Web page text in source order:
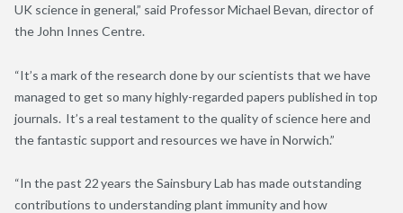
UK science in general,” said Professor Michael Bevan, director of
the John Innes Centre.
“It’s a mark of the research done by our scientists that we have
managed to get so many highly-regarded papers published in top
journals. It’s a real testament to the quality of science here and
the fantastic support and resources we have in Norwich.”
“In the past 22 years the Sainsbury Lab has made outstanding
contributions to understanding plant immunity and how